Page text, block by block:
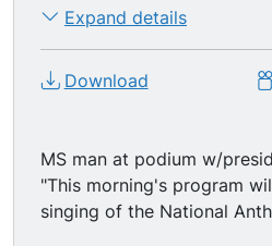
Expand details
Download
MS man at podium w/
"This morning's program
singing of the National